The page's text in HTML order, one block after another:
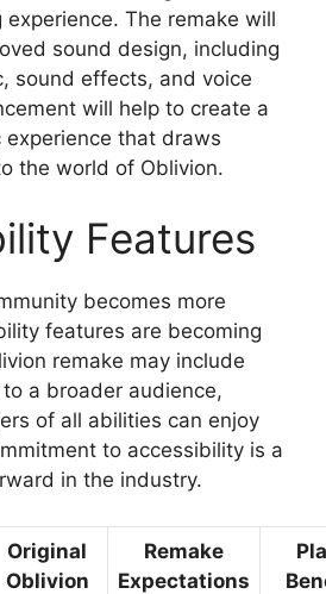
experience. The remake will
sound design, including
sound effects, and voice
will help to create a
experience that draws
the world of Oblivion.
Features
becomes more
features are becoming
remake may include
a broader audience,
of all abilities can enjoy
to accessibility is a
in the industry.
Original
Oblivion
Remake
Expectations